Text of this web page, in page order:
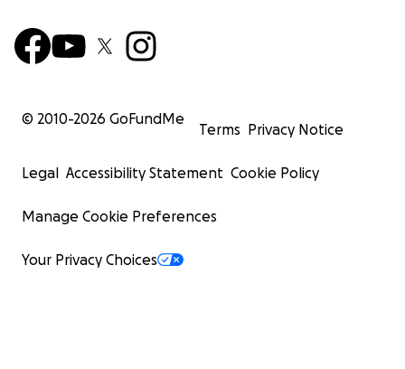
© 2010-2026 GoFundMe
Terms Privacy Notice
Legal Accessibility Statement Cookie Policy
Manage Cookie Preferences
Your Privacy Choices